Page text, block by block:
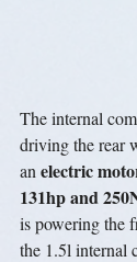
The internal
driving the rear
an electric
131hp and
is powering the
the 1.5l internal